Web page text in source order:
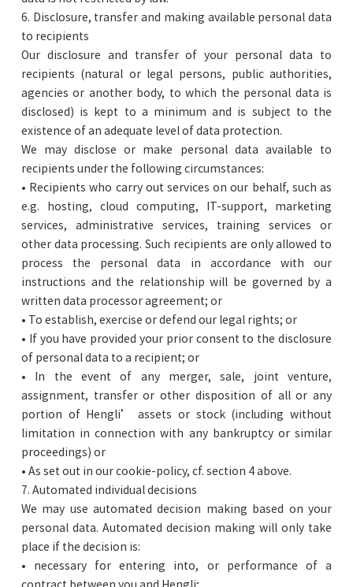
6. Disclosure, transfer and making available personal data
to recipients
Our disclosure and transfer of your personal data to
recipients (natural or legal persons, public authorities,
agencies or another body, to which the personal data is
disclosed) is kept to a minimum and is subject to the
existence of an adequate level of data protection.
We may disclose or make personal data available to
recipients under the following circumstances:
• Recipients who carry out services on our behalf, such as
e.g. hosting, cloud computing, IT-support, marketing
services, administrative services, training services or
other data processing. Such recipients are only allowed to
process the personal data in accordance with our
instructions and the relationship will be governed by a
written data processor agreement; or
• To establish, exercise or defend our legal rights; or
• If you have provided your prior consent to the disclosure
of personal data to a recipient; or
• In the event of any merger, sale, joint venture,
assignment, transfer or other disposition of all or any
portion of Hengli’ assets or stock (including without
limitation in connection with any bankruptcy or similar
proceedings) or
• As set out in our cookie-policy, cf. section 4 above.
7. Automated individual decisions
We may use automated decision making based on your
personal data. Automated decision making will only take
place if the decision is:
• necessary for entering into, or performance of a
contract between you and Hengli;